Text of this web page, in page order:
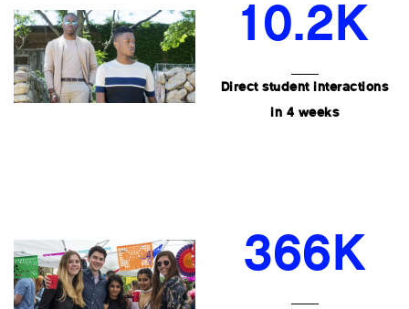
10.2K
Direct student interactions
in 4 weeks
366K